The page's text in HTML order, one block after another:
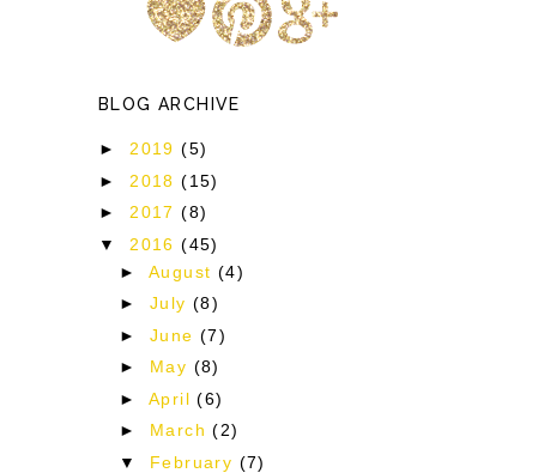
BLOG ARCHIVE
►2019(5)
► 2018(15)
►2017(8)
▼ 2016(45)
► August (4)
► July (8)
► June (7)
► May (8)
► April(6)
► March(2)
▼ February (7)